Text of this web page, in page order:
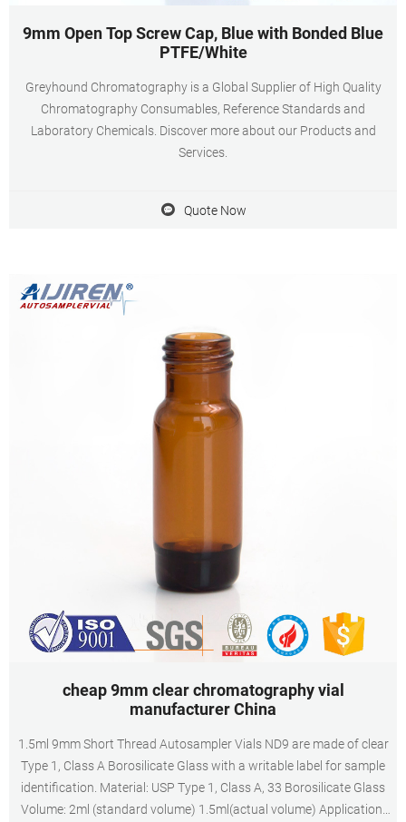
9mm Open Top Screw Cap, Blue with Bonded Blue
PTFE/White
Greyhound Chromatography is a Global Supplier of High Quality
Chromatography Consumables, Reference Standards and
Laboratory Chemicals. Discover more about our Products and
Services.
Quote Now
cheap 9mm clear chromatography vial
manufacturer China
1.5ml 9mm Short Thread Autosampler Vials ND9 are made of clear
Type 1, Class A Borosilicate Glass with a writable label for sample
identification. Material: USP Type 1, Class A, 33 Borosilicate Glass
Volume: 2ml (standard volume) 1.5ml(actual volume) Application: